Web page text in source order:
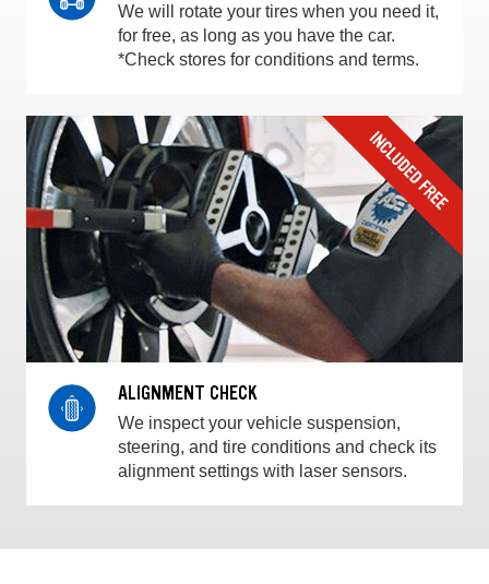
We will rotate your tires when you need it,
for free, as long as you have the car.
*Check stores for conditions and terms.
ALIGNMENT CHECK
We inspect your vehicle suspension,
steering, and tire conditions and check its
alignment settings with laser sensors.